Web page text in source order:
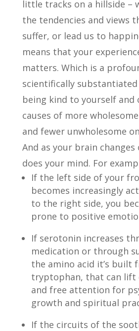
little tracks on a hillside –
the tendencies and views
suffer, or lead us to
means that your
matters. Which is a
scientifically
being kind to yourself and
causes of more
and fewer unwholesome
And as your brain changes
does your mind. For
If the left side of your
becomes increasingly
to the right side, you
prone to positive
If serotonin increases
medication or through
the amino acid it’s built
tryptophan, that can lift
and free attention for
growth and spiritual
If the circuits of the